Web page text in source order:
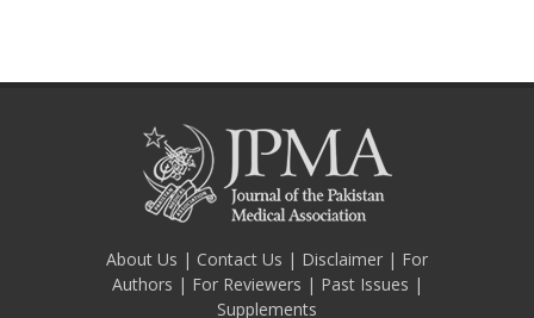
About Us | Contact Us | Disclaimer | For
Authors | For Reviewers | Past Issues |
Supplements